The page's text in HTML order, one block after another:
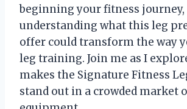
beginning your fitness journey,
understanding what this leg
offer could transform the way
leg training. Join me as I
makes the Signature Fitness
stand out in a crowded market